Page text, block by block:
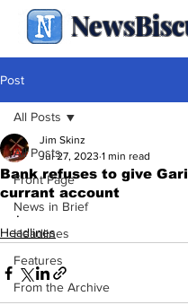
Post
All Posts
Front Page
News in Brief
Headlines
Features
From the Archive
All Posts
Bank refuses to give
currant account
Jim Skinz
Jul 27, 2023 1 min read
.
Headlines